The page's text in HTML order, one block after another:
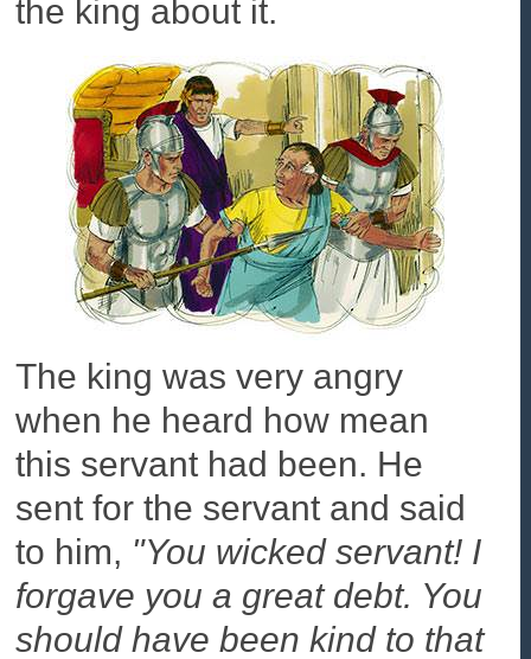
the king about it.
The king was very angry
when he heard how mean
this servant had been. He
sent for the servant and said
to him, "You wicked servant! I
forgave you a great debt. You
should have been kind to that